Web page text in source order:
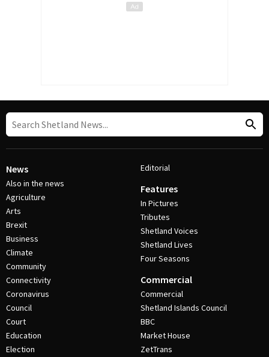
News
Also in the news
Agriculture
Arts
Brexit
Business
Climate
Community
Connectivity
Coronavirus
Council
Court
Education
Election
Editorial
Features
In Pictures
Tributes
Shetland Voices
Shetland Lives
Four Seasons
Commercial
Commercial
Shetland Islands Council
BBC
Market House
ZetTrans